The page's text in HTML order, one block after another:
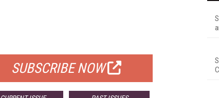
SUBSCRIBE NOW